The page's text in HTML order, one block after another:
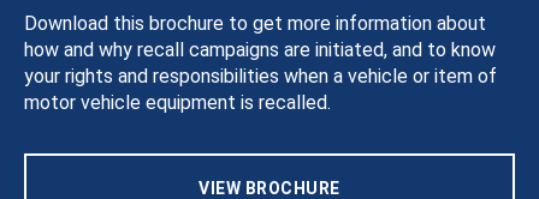
Download this brochure to get more information about
how and why recall campaigns are initiated, and to know
your rights and responsibilities when a vehicle or item of
motor vehicle equipment is recalled.
VIEW BROCHURE